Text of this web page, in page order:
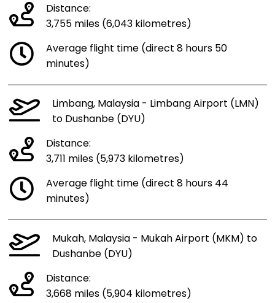
Distance:
3,755 miles (6,043 kilometres)
Average flight time (direct 8 hours 50
minutes)
Limbang, Malaysia - Limbang Airport (LMN)
to Dushanbe (DYU)
Distance:
3,711 miles (5,973 kilometres)
Average flight time (direct 8 hours 44
minutes)
Mukah, Malaysia - Mukah Airport (MKM) to
Dushanbe (DYU)
Distance:
3,668 miles (5,904 kilometres)